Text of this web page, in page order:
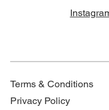
Terms & Conditions
Privacy Policy